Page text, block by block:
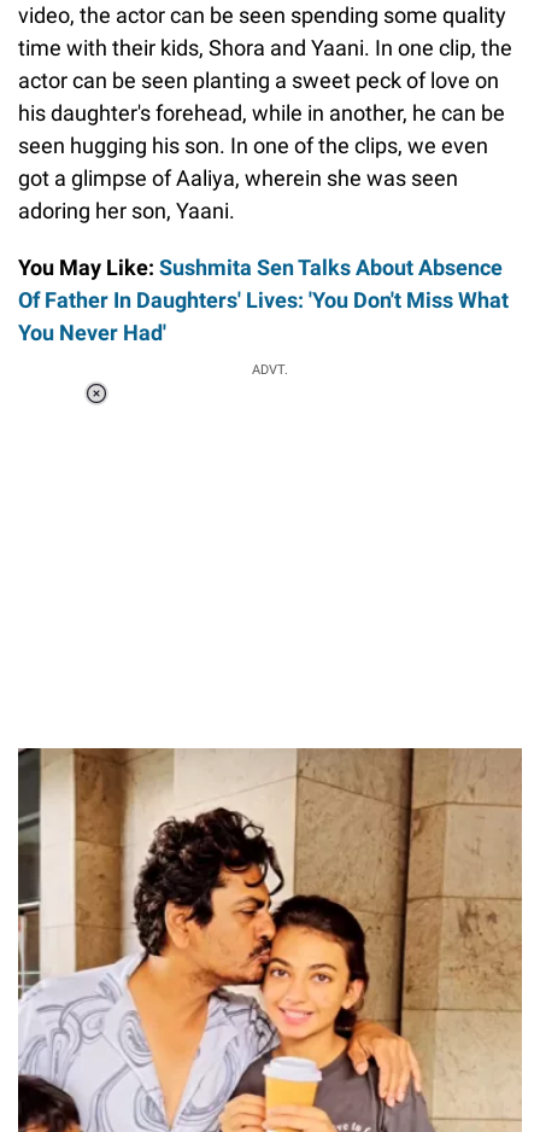
video, the actor can be seen spending some quality
time with their kids, Shora and Yaani. In one clip, the
actor can be seen planting a sweet peck of love on
his daughter's forehead, while in another, he can be
seen hugging his son. In one of the clips, we even
got a glimpse of Aaliya, wherein she was seen
adoring her son, Yaani.
You May Like: Sushmita Sen Talks About Absence
Of Father In Daughters' Lives: 'You Don't Miss What
You Never Had'
ADVT.